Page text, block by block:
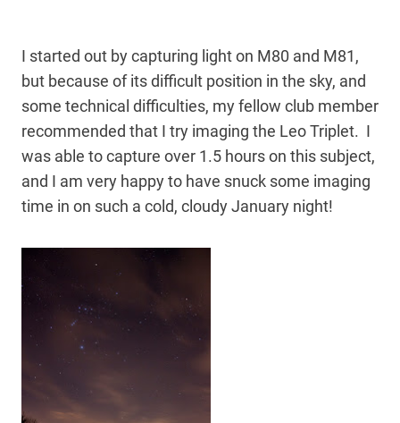
I started out by capturing light on M80 and M81,
but because of its difficult position in the sky, and
some technical difficulties, my fellow club member
recommended that I try imaging the Leo Triplet. I
was able to capture over 1.5 hours on this subject,
and I am very happy to have snuck some imaging
time in on such a cold, cloudy January night!